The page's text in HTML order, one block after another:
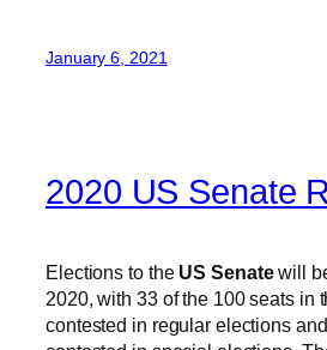
January 6, 2021
2020 US Senate
Elections to the US Senatewill
2020, with 33 of the 100 seats in
contested in regular elections